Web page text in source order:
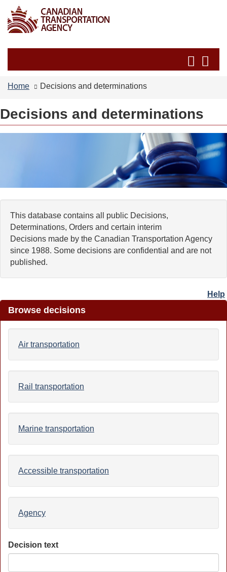
content
HTML
and
menus
Home Decisions and determinations
Decisions and determinations
This database contains all public Decisions,
Determinations, Orders and certain interim
Decisions made by the Canadian Transportation Agency
since 1988. Some decisions are confidential and are not
published.
Help
Browse decisions
Air transportation
Rail transportation
Marine transportation
Accessible transportation
Agency
Decision text